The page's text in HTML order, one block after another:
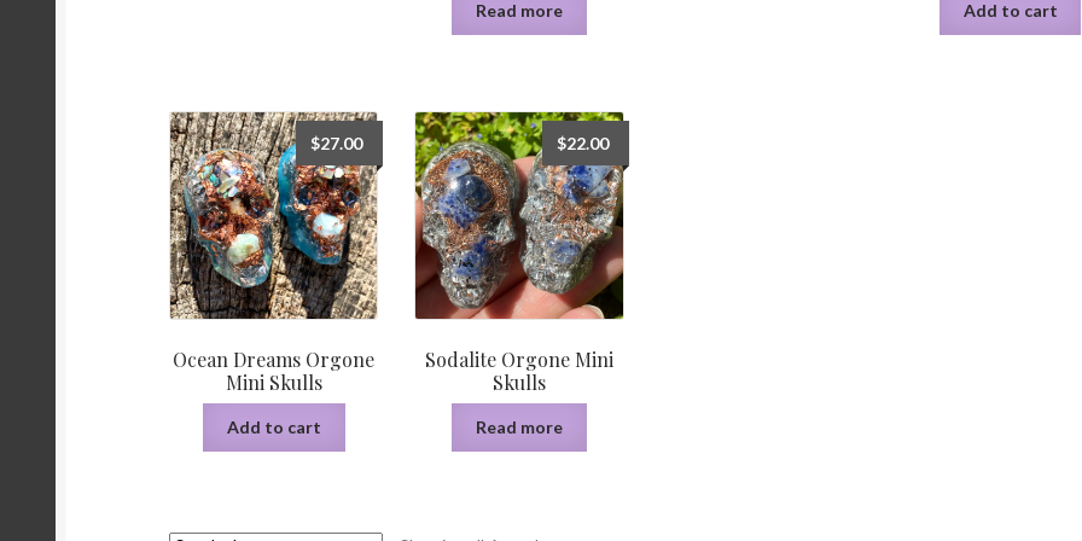
Read more Add to cart
Ocean Dreams Orgone
Mini Skulls
$27.00
Add to cart
Sodalite Orgone Mini
Skulls
$22.00
Read more